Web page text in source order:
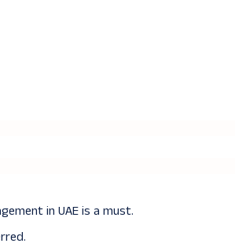
in UAE is a must.